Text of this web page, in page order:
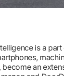
is a
become an